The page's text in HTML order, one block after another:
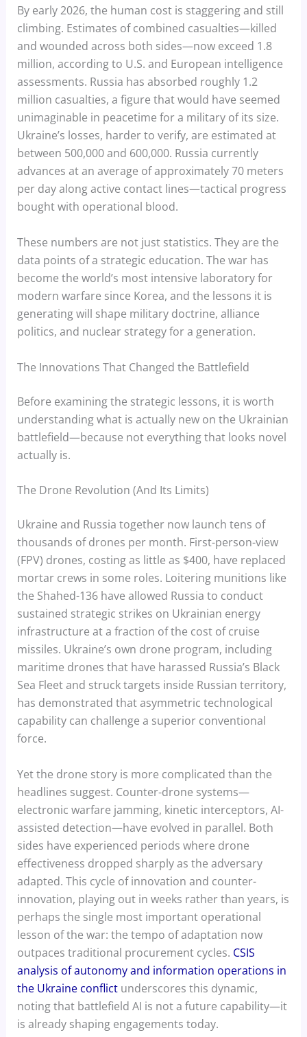
By early 2026, the human cost is staggering and still
climbing. Estimates of combined casualties—killed
and wounded across both sides—now exceed 1.8
million, according to U.S. and European intelligence
assessments. Russia has absorbed roughly 1.2
million casualties, a figure that would have seemed
unimaginable in peacetime for a military of its size.
Ukraine’s losses, harder to verify, are estimated at
between 500,000 and 600,000. Russia currently
advances at an average of approximately 70 meters
per day along active contact lines—tactical progress
bought with operational blood.
These numbers are not just statistics. They are the
data points of a strategic education. The war has
become the world’s most intensive laboratory for
modern warfare since Korea, and the lessons it is
generating will shape military doctrine, alliance
politics, and nuclear strategy for a generation.
The Innovations That Changed the Battlefield
Before examining the strategic lessons, it is worth
understanding what is actually new on the Ukrainian
battlefield—because not everything that looks novel
actually is.
The Drone Revolution (And Its Limits)
Ukraine and Russia together now launch tens of
thousands of drones per month. First-person-view
(FPV) drones, costing as little as $400, have replaced
mortar crews in some roles. Loitering munitions like
the Shahed-136 have allowed Russia to conduct
sustained strategic strikes on Ukrainian energy
infrastructure at a fraction of the cost of cruise
missiles. Ukraine’s own drone program, including
maritime drones that have harassed Russia’s Black
Sea Fleet and struck targets inside Russian territory,
has demonstrated that asymmetric technological
capability can challenge a superior conventional
force.
Yet the drone story is more complicated than the
headlines suggest. Counter-drone systems—
electronic warfare jamming, kinetic interceptors, AI-
assisted detection—have evolved in parallel. Both
sides have experienced periods where drone
effectiveness dropped sharply as the adversary
adapted. This cycle of innovation and counter-
innovation, playing out in weeks rather than years, is
perhaps the single most important operational
lesson of the war: the tempo of adaptation now
outpaces traditional procurement cycles. CSIS
analysis of autonomy and information operations in
the Ukraine conflictunderscores this dynamic,
noting that battlefield AI is not a future capability—it
is already shaping engagements today.